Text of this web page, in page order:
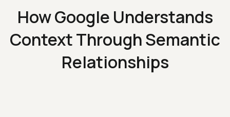
How Google Understands
Context Through Semantic
Relationships